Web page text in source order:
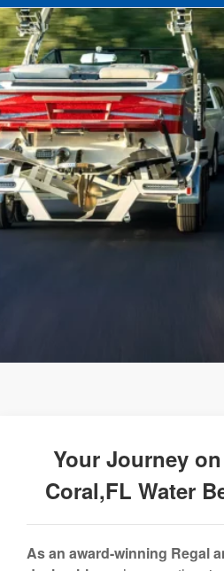
Your Journey
Coral,FL Water
As an award-winning Regal